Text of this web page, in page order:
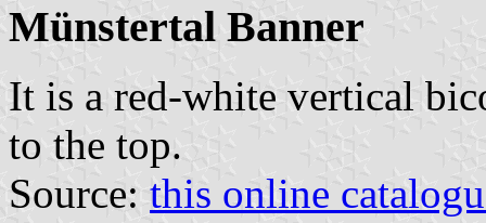
Münstertal Banner
It is a red-white vertical
to the top.
Source: this online